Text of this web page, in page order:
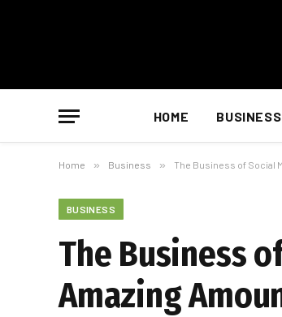
HOME BUSINESS
Home » Business » The Business of Social
BUSINESS
The Business
Amazing